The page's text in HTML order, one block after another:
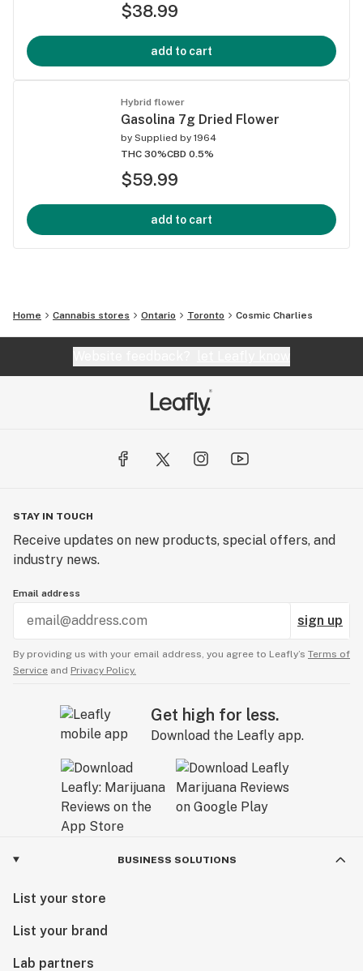
$38.99
add to cart
Hybrid flower
Gasolina 7g Dried Flower
by Supplied by 1964
THC 30%CBD 0.5%
$59.99
add to cart
Home Cannabis stores Ontario Toronto Cosmic Charlies
STAY IN TOUCH
Receive updates on new products, special offers, and
industry news.
Email address
sign up
By providing us with your email address, you agree to Leafly’s Terms of
Service and Privacy Policy.
Get high for less.
Download the Leafly app.
BUSINESS SOLUTIONS
List your store
List your brand
Lab partners